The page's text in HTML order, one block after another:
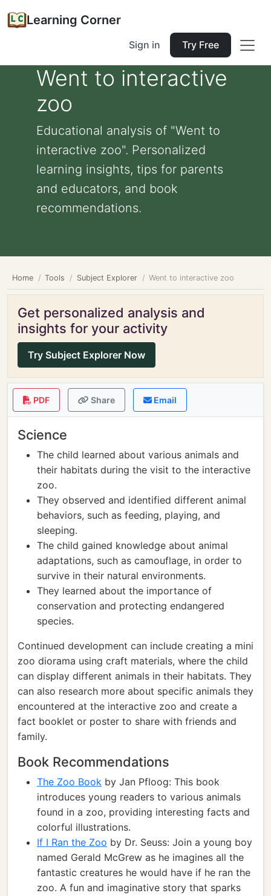
Learning Corner
Sign in Try Free
Went to interactive
zoo
Educational analysis of "Went to
interactive zoo". Personalized
learning insights, tips for parents
and educators, and book
recommendations.
Home Tools Subject Explorer Went to interactive zoo
Get personalized analysis and
insights for your activity
Try Subject Explorer Now
PDF Share Email
Science
The child learned about various animals and
their habitats during the visit to the interactive
zoo.
They observed and identified different animal
behaviors, such as feeding, playing, and
sleeping.
The child gained knowledge about animal
adaptations, such as camouflage, in order to
survive in their natural environments.
They learned about the importance of
conservation and protecting endangered
species.
Continued development can include creating a mini
zoo diorama using craft materials, where the child
can display different animals in their habitats. They
can also research more about specific animals they
encountered at the interactive zoo and create a
fact booklet or poster to share with friends and
family.
Book Recommendations
The Zoo Book by Jan Pfloog: This book
introduces young readers to various animals
found in a zoo, providing interesting facts and
colorful illustrations.
If I Ran the Zoo by Dr. Seuss: Join a young boy
named Gerald McGrew as he imagines all the
fantastic creatures he would have if he ran the
zoo. A fun and imaginative story that sparks